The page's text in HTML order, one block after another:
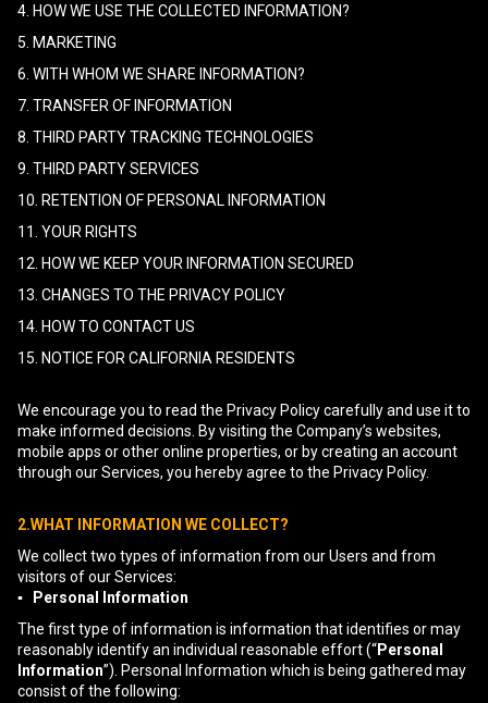
4. HOW WE USE THE COLLECTED INFORMATION?
5. MARKETING
6. WITH WHOM WE SHARE INFORMATION?
7. TRANSFER OF INFORMATION
8. THIRD PARTY TRACKING TECHNOLOGIES
9. THIRD PARTY SERVICES
10. RETENTION OF PERSONAL INFORMATION
11. YOUR RIGHTS
12. HOW WE KEEP YOUR INFORMATION SECURED
13. CHANGES TO THE PRIVACY POLICY
14. HOW TO CONTACT US
15. NOTICE FOR CALIFORNIA RESIDENTS
We encourage you to read the Privacy Policy carefully and use it to
make informed decisions. By visiting the Company’s websites,
mobile apps or other online properties, or by creating an account
through our Services, you hereby agree to the Privacy Policy.
2.WHAT INFORMATION WE COLLECT?
We collect two types of information from our Users and from
visitors of our Services:
▪ Personal Information
The first type of information is information that identifies or may
reasonably identify an individual reasonable effort (“Personal
Information”). Personal Information which is being gathered may
consist of the following: